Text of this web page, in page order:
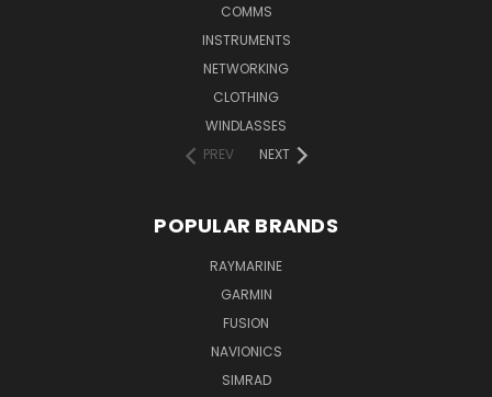
COMMS
INSTRUMENTS
NETWORKING
CLOTHING
WINDLASSES
PREV
NEXT
POPULAR BRANDS
RAYMARINE
GARMIN
FUSION
NAVIONICS
SIMRAD